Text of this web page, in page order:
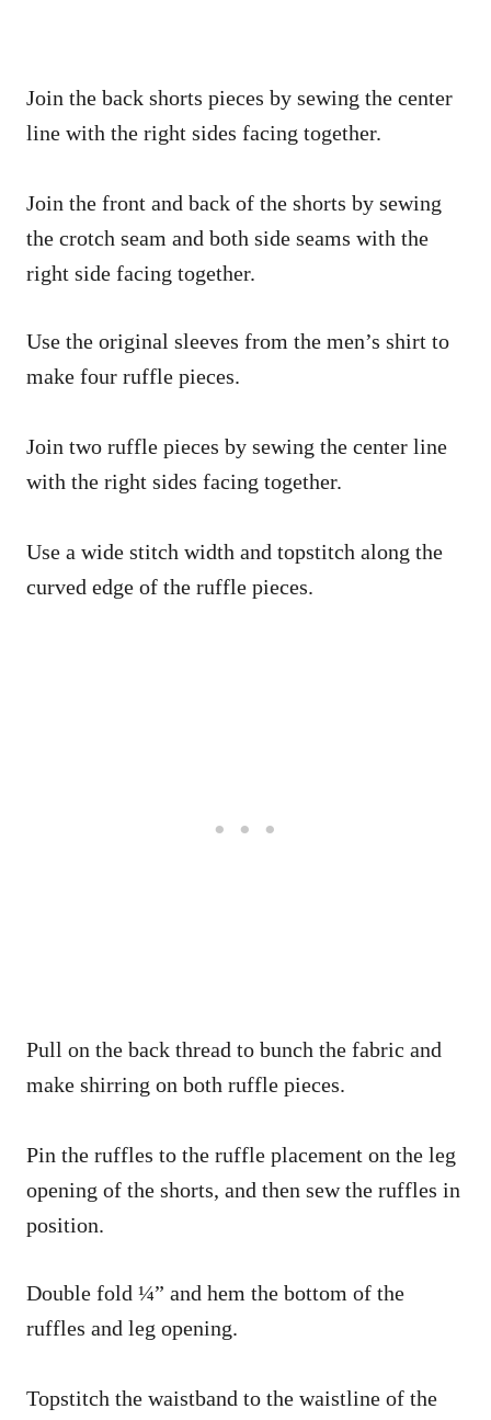
Join the back shorts pieces by sewing the center
line with the right sides facing together.
Join the front and back of the shorts by sewing
the crotch seam and both side seams with the
right side facing together.
Use the original sleeves from the men’s shirt to
make four ruffle pieces.
Join two ruffle pieces by sewing the center line
with the right sides facing together.
Use a wide stitch width and topstitch along the
curved edge of the ruffle pieces.
Pull on the back thread to bunch the fabric and
make shirring on both ruffle pieces.
Pin the ruffles to the ruffle placement on the leg
opening of the shorts, and then sew the ruffles in
position.
Double fold ¼” and hem the bottom of the
ruffles and leg opening.
Topstitch the waistband to the waistline of the